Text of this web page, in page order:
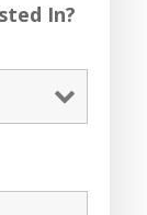
In?